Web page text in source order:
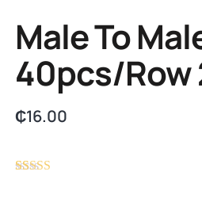
Male To
40pcs/Row
₵16.00